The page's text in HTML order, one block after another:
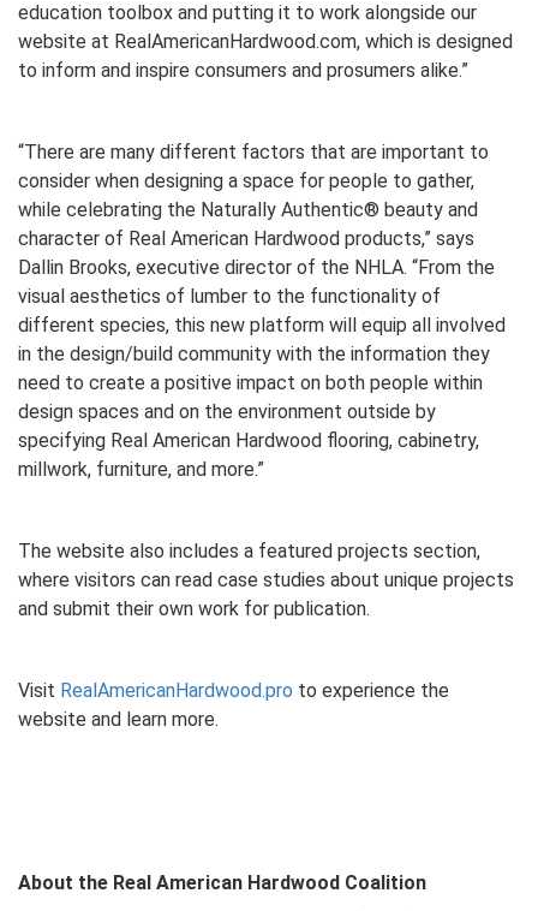
education toolbox and putting it to work alongside our
website at RealAmericanHardwood.com, which is designed
to inform and inspire consumers and prosumers alike.”
“There are many different factors that are important to
consider when designing a space for people to gather,
while celebrating the Naturally Authentic® beauty and
character of Real American Hardwood products,” says
Dallin Brooks, executive director of the NHLA. “From the
visual aesthetics of lumber to the functionality of
different species, this new platform will equip all involved
in the design/build community with the information they
need to create a positive impact on both people within
design spaces and on the environment outside by
specifying Real American Hardwood flooring, cabinetry,
millwork, furniture, and more.”
The website also includes a featured projects section,
where visitors can read case studies about unique projects
and submit their own work for publication.
Visit RealAmericanHardwood.pro to experience the
website and learn more.
About the Real American Hardwood Coalition